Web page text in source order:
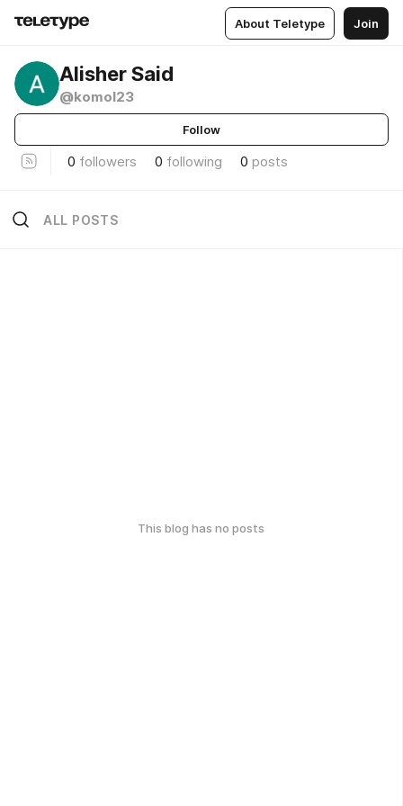
About Teletype Join
Alisher Said
@komol23
Follow
0 followers 0 following 0 posts
ALL POSTS
This blog has no posts